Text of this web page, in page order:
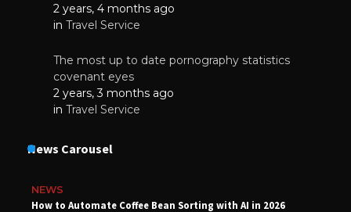
2 years, 4 months ago
in Travel Service
The most up to date pornography statistics
covenant eyes
2 years, 3 months ago
in Travel Service
News Carousel
NEWS
How to Automate Coffee Bean Sorting with AI in 2026